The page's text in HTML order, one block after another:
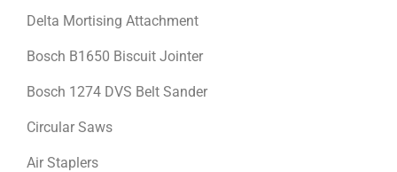
Delta Mortising Attachment
Bosch B1650 Biscuit Jointer
Bosch 1274 DVS Belt Sander
Circular Saws
Air Staplers